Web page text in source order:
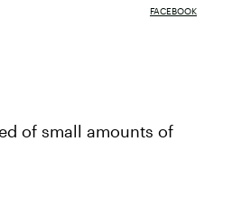
FACEBOOK
of small amounts of